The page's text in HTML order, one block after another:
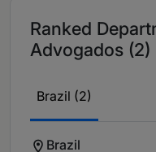
Ranked
Advogados (2)
Brazil (2)
Brazil